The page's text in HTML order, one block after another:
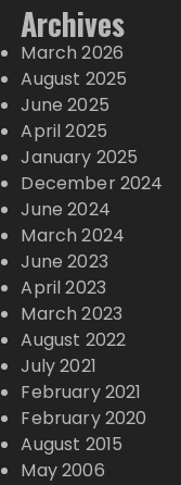
Archives
March 2026
August 2025
June 2025
April 2025
January 2025
December 2024
June 2024
March 2024
June 2023
April 2023
March 2023
August 2022
July 2021
February 2021
February 2020
August 2015
May 2006